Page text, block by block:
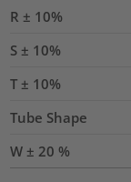
R ± 10%
S ± 10%
T ± 10%
Tube Shape
W ± 20 %